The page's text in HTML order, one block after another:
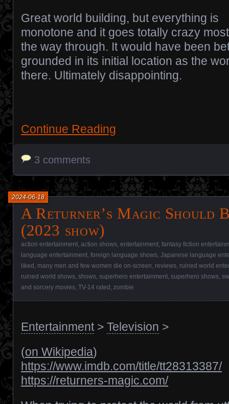
Great world building, but everything is
monotone and it goes totally crazy
the way through. It would have been
grounded in its initial location as the
there. Ultimately disappointing.
Continue Reading
3 comments
A Returner’s Magic Should
(2023 show)
2024-06-18
action entertainment action shows entertainment fantasy fiction
language entertainment foreign language shows Japanese language
liked many men and few women die on-screen reviews ruined world
ruined world shows shows superhero entertainment superhero shows
and sorcery movies TV-14 rated zombie
Entertainment> Television >
(on Wikipedia)
https://www.imdb.com/title/tt28313387/
https://returners-magic.com/